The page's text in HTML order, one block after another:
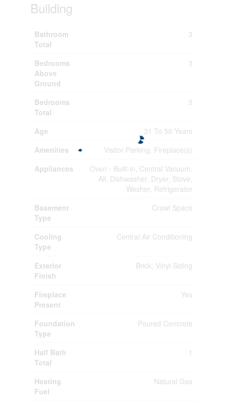
Building
Bathroom
Total
3
Bedrooms
Above
Ground
3
Bedrooms
Total
3
Age
31 To 50 Years
Amenities
Visitor Parking, Fireplace(s)
Appliances
Oven - Built-in, Central Vacuum,
All, Dishwasher, Dryer, Stove,
Washer, Refrigerator
Basement
Type
Crawl Space
Cooling
Type
Central Air Conditioning
Exterior
Finish
Brick, Vinyl Siding
Fireplace
Present
Yes
Foundation
Type
Poured Concrete
Half Bath
Total
1
Heating
Fuel
Natural Gas